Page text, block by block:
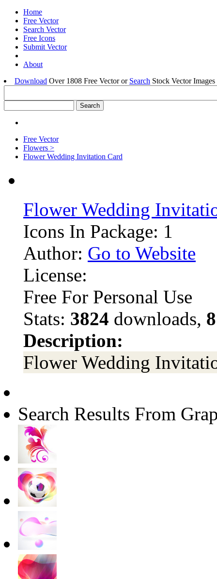
Home
Free Vector
Search Vector
Free Icons
Submit Vector
About
Download Over 1808 Free Vector or Search Stock Vector
Free Vector
Flowers >
Flower Wedding Invitation Card
Flower Wedding
Icons In Package: 1
Author: Go to Website
License:
Free For Personal Use
Stats: 3824 downloads,
Description:
Flower Wedding
Search Results From